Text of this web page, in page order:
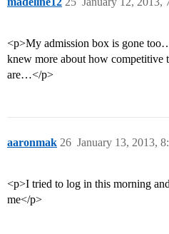
<p>My admission box is gone
knew more about how competitive
are…</p>
aaronmak January 13, 2013,
26
<p>I tried to log in this morning
me</p>